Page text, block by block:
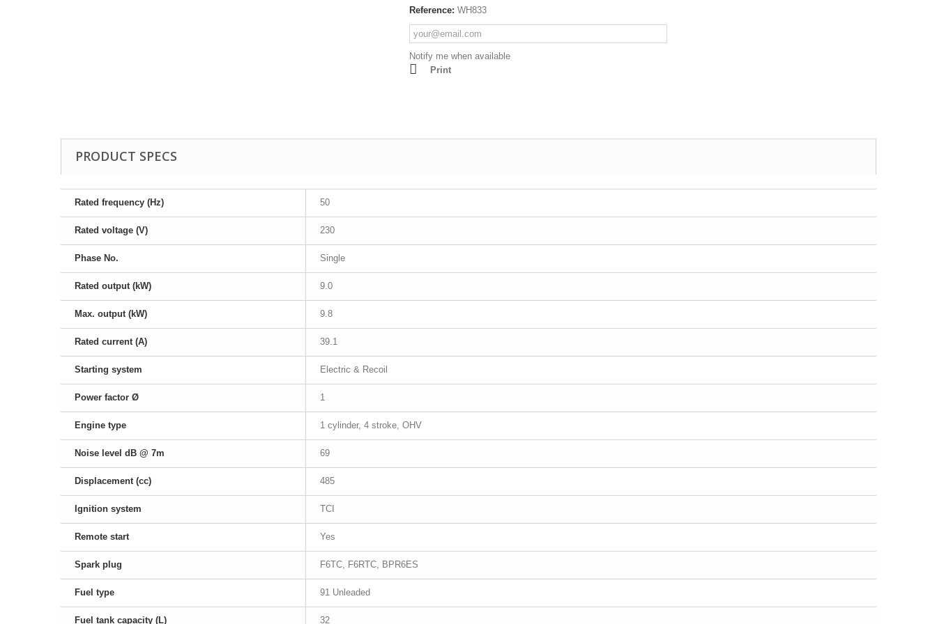
Lathes - Wood
Mortisers
Panel Sizing Saw
Scroll Saws
Thicknessers
Reference: WH833
Notify me when available
Print
PRODUCT SPECS
Rated frequency (Hz) 50
Rated voltage (V) 230
Phase No. Single
Rated output (kW) 9.0
Max. output (kW) 9.8
Rated current (A) 39.1
Starting system Electric & Recoil
Power factor Ø 1
Engine type 1 cylinder, 4 stroke, OHV
Noise level dB @ 7m 69
Displacement (cc) 485
Ignition system TCI
Remote start Yes
Spark plug F6TC, F6RTC, BPR6ES
Fuel type 91 Unleaded
Fuel tank capacity (L) 32